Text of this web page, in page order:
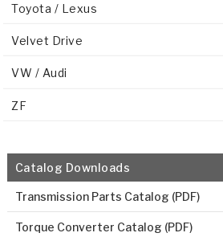
Toyota / Lexus
Velvet Drive
VW / Audi
ZF
Catalog Downloads
Transmission Parts Catalog (PDF)
Torque Converter Catalog (PDF)